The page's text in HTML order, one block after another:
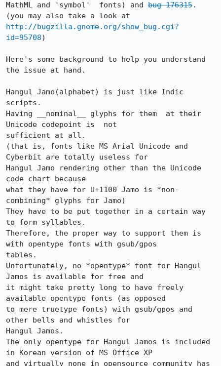
MathML and 'symbol'  fonts) and bug 176315.
http://bugzilla.gnome.org/show_bug.cgi?
id=95708)
Here's some background to help you understand
the issue at hand.
Hangul Jamo(alphabet) is just like Indic
scripts.
Having __nominal__ glyphs for them  at their
Unicode codepoint is  not
sufficient at all.
(that is, fonts like MS Arial Unicode and
Cyberbit are totally useless for
Hangul Jamo rendering other than the Unicode
code chart because
what they have for U+1100 Jamo is *non-
combining* glyphs for Jamo)
They have to be put together in a certain way
to form syllables.
Therefore, the proper way to support them is
with opentype fonts with gsub/gpos
tables.
Unfortunately, no *opentype* font for Hangul
Jamos is available for free and
it might take pretty long to have freely
available opentype fonts (as opposed
to mere truetype fonts) with gsub/gpos and
other bells and whistles for
Hangul Jamos.
The only opentype for Hangul Jamos is included
in Korean version of MS Office XP
and virtually none in opensource community has